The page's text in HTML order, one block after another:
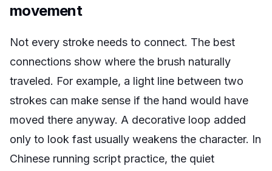
movement
Not every stroke needs to connect. The best
connections show where the brush naturally
traveled. For example, a light line between two
strokes can make sense if the hand would have
moved there anyway. A decorative loop added
only to look fast usually weakens the character. In
Chinese running script practice, the quiet